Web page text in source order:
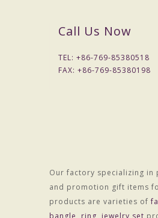
Call Us Now
TEL: +86-769-85380518
FAX: +86-769-85380198
Our factory specializing
and promotion gift items
products are varieties of
bangle
ring jewelry set